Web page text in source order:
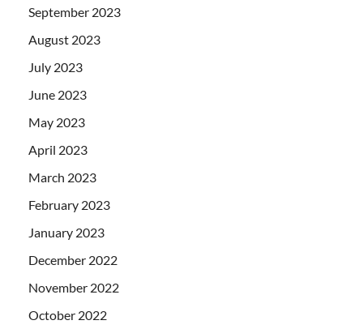
September 2023
August 2023
July 2023
June 2023
May 2023
April 2023
March 2023
February 2023
January 2023
December 2022
November 2022
October 2022